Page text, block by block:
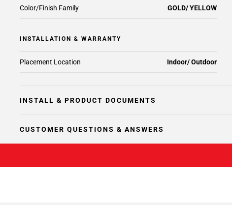
Color/Finish Family GOLD/ YELLOW
INSTALLATION & WARRANTY
Placement Location Indoor/ Outdoor
INSTALL & PRODUCT DOCUMENTS
CUSTOMER QUESTIONS & ANSWERS